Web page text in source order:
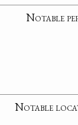
Notable
Notable